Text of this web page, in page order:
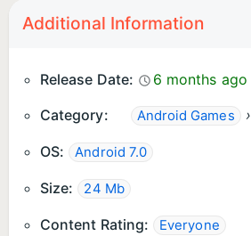
Additional Information
Release Date:
6 months ago
Category:
Android Games ›
OS: Android 7.0
Size: 24 Mb
Content Rating: Everyone